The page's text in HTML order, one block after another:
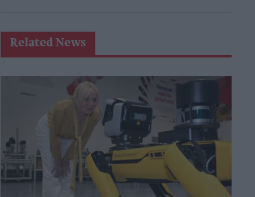
Related News